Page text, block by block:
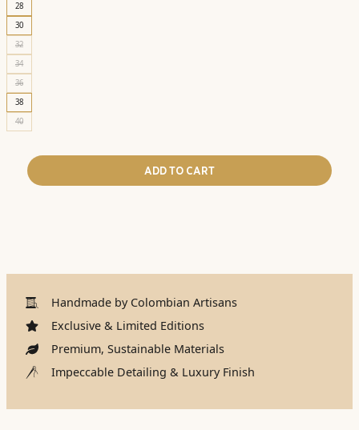
28
30
32
34
36
38
40
ADD TO CART
Handmade by Colombian Artisans
Exclusive & Limited Editions
Premium, Sustainable Materials
Impeccable Detailing & Luxury Finish